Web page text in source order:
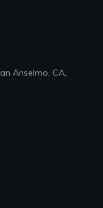
Anselmo, CA,